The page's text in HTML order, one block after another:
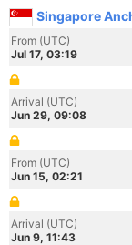
Singapore
From (UTC)
Jul 17, 03:19
Arrival (UTC)
Jun 29, 09:08
From (UTC)
Jun 15, 02:21
Arrival (UTC)
Jun 9, 11:43